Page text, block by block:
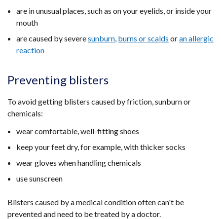
are in unusual places, such as on your eyelids, or inside your
mouth
are caused by severesunburn, burns or scalds oran allergic
reaction
Preventing blisters
To avoid getting blisters caused by friction, sunburn or
chemicals:
wear comfortable, well-fitting shoes
keep your feet dry, for example, with thicker socks
wear gloves when handling chemicals
use sunscreen
Blisters caused by a medical condition often can't be
prevented and need to be treated by a doctor.